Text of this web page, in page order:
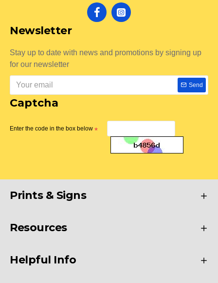
Newsletter
Stay up to date with news and promotions by signing up
for our newsletter
Send
Captcha
Enter the code in the box below
Prints & Signs
Resources
Helpful Info